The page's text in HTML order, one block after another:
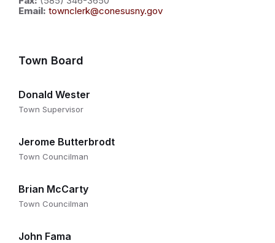
Email: townclerk@conesusny.gov
Town Board
Donald Wester
Town Supervisor
Jerome Butterbrodt
Town Councilman
Brian McCarty
Town Councilman
John Fama